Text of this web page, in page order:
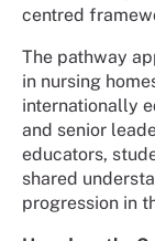
centred
The pathway
in nursing
internationally
and senior
educators,
shared
progression in